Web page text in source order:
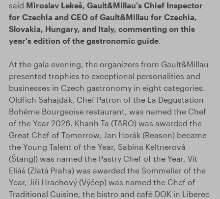
said Miroslav Lekeš, Gault&Millau's Chief Inspector
for Czechia and CEO of Gault&Millau for Czechia,
Slovakia, Hungary, and Italy, commenting on this
year's edition of the gastronomic guide.
At the gala evening, the organizers from Gault&Millau
presented trophies to exceptional personalities and
businesses in Czech gastronomy in eight categories.
Oldřich Sahajdák, Chef Patron of the La Degustation
Bohême Bourgeoise restaurant, was named the Chef
of the Year 2026. Khanh Ta (TARO) was awarded the
Great Chef of Tomorrow, Jan Horák (Reason) became
the Young Talent of the Year, Sabina Keltnerová
(Štangl) was named the Pastry Chef of the Year, Vít
Eliáš (Zlatá Praha) was awarded the Sommelier of the
Year, Jiří Hrachový (Výčep) was named the Chef of
Traditional Cuisine, the bistro and café DOK in Liberec